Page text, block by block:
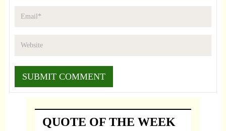
QUOTE OF THE WEEK